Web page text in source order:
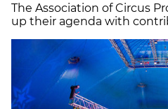
The Association of Circus
up their agenda with